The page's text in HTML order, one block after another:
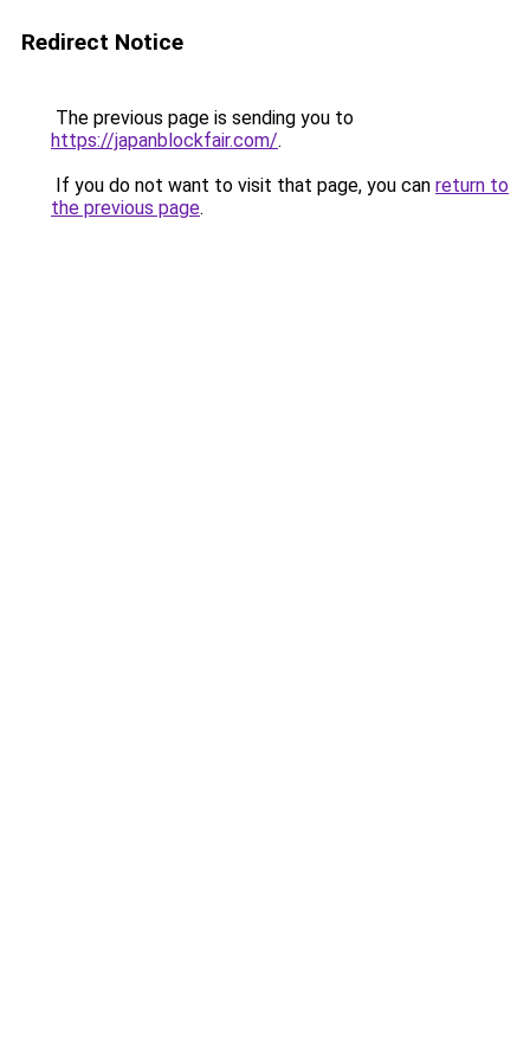
Redirect Notice
The previous page is sending you to
https://japanblockfair.com/.
If you do not want to visit that page, you can return to
the previous page.